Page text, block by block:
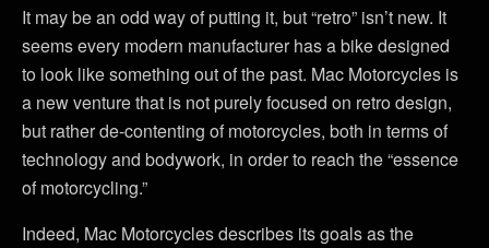
It may be an odd way of putting it, but “retro” isn’t new. It
seems every modern manufacturer has a bike designed
to look like something out of the past. Mac Motorcycles is
a new venture that is not purely focused on retro design,
but rather de-contenting of motorcycles, both in terms of
technology and bodywork, in order to reach the “essence
of motorcycling.”
Indeed, Mac Motorcycles describes its goals as the